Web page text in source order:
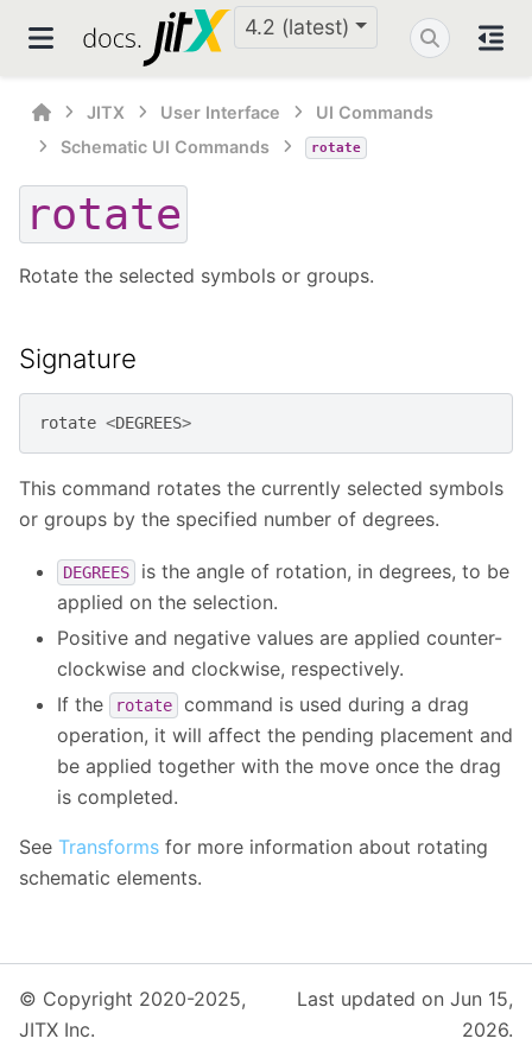
4.2 (latest)
JITX User Interface
UI Commands
Schematic UI Commands
rotate
rotate
Rotate the selected symbols or groups.
Signature
rotate <DEGREES>
This command rotates the currently selected symbols
or groups by the specified number of degrees.
DEGREES
is the angle of rotation, in degrees, to be
applied on the selection.
Positive and negative values are applied counter-
clockwise and clockwise, respectively.
If the
rotate
command is used during a drag
operation, it will affect the pending placement and
be applied together with the move once the drag
is completed.
See Transforms for more information about rotating
schematic elements.
© Copyright 2020-2025,
JITX Inc.
Last updated on Jun 15,
2026.